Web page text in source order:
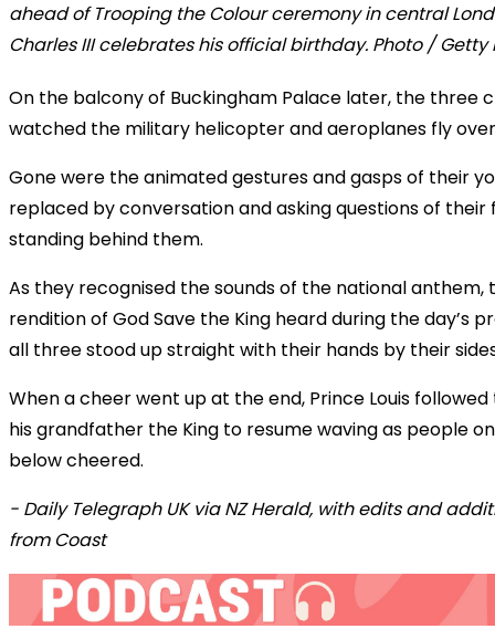
ahead of Trooping the Colour ceremony in central
Charles III celebrates his official birthday. Photo / Getty
On the balcony of Buckingham Palace later, the three
watched the military helicopter and aeroplanes fly
Gone were the animated gestures and gasps of their
replaced by conversation and asking questions of their
standing behind them.
As they recognised the sounds of the national anthem,
rendition of God Save the King heard during the day’s
all three stood up straight with their hands by their
When a cheer went up at the end, Prince Louis
his grandfather the King to resume waving as people
below cheered.
- Daily Telegraph UK via NZ Herald, with edits and
from Coast